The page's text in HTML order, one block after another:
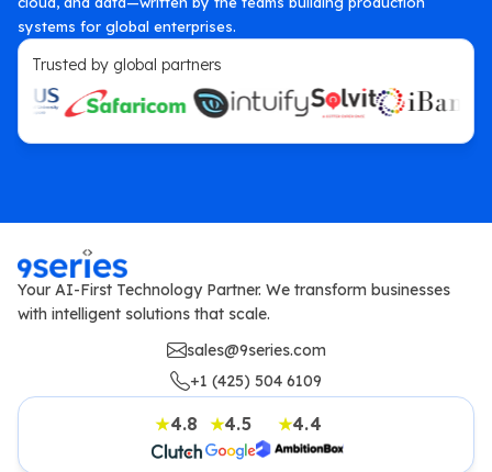
systems for global enterprises.
Trusted by global partners
Your AI-First Technology Partner. We transform businesses
with intelligent solutions that scale.
sales@9series.com
+1 (425) 504 6109
★4.8 ★4.5 ★4.4